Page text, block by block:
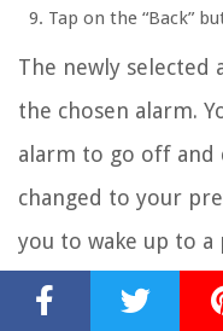
Tap on the “Back”
The newly selected
the chosen alarm.
alarm to go off and
changed to your
you to wake up to
favorite song, or